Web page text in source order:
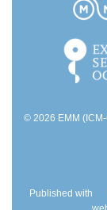
© 2026 EMM
Published with